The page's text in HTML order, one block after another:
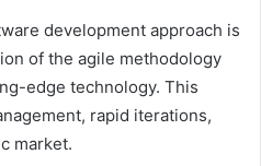
development approach is
of the agile methodology
edge technology. This
rapid iterations,
market.